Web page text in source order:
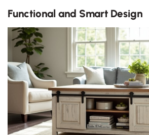
Functional and Smart Design